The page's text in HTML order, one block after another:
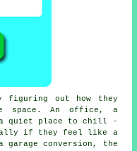
figuring out how they
space. An office, a
a quiet place to chill -
if they feel like a
conversion, the